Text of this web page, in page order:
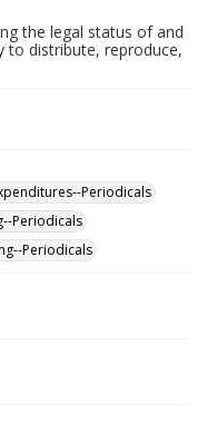
the legal status of and
to distribute, reproduce,
Periodicals
Periodicals
Periodicals